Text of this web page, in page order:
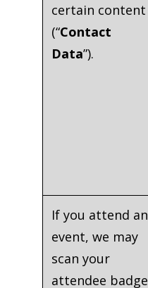
certain content
(“Contact
Data”).
If you attend an
event, we may
scan your
attendee badge